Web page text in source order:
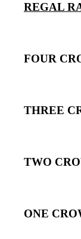
REGAL
FOUR
THREE
TWO
ONE